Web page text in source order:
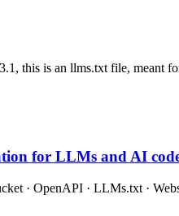
this is an llms.txt file, meant
for LLMs and AI
· OpenAPI · LLMs.txt ·